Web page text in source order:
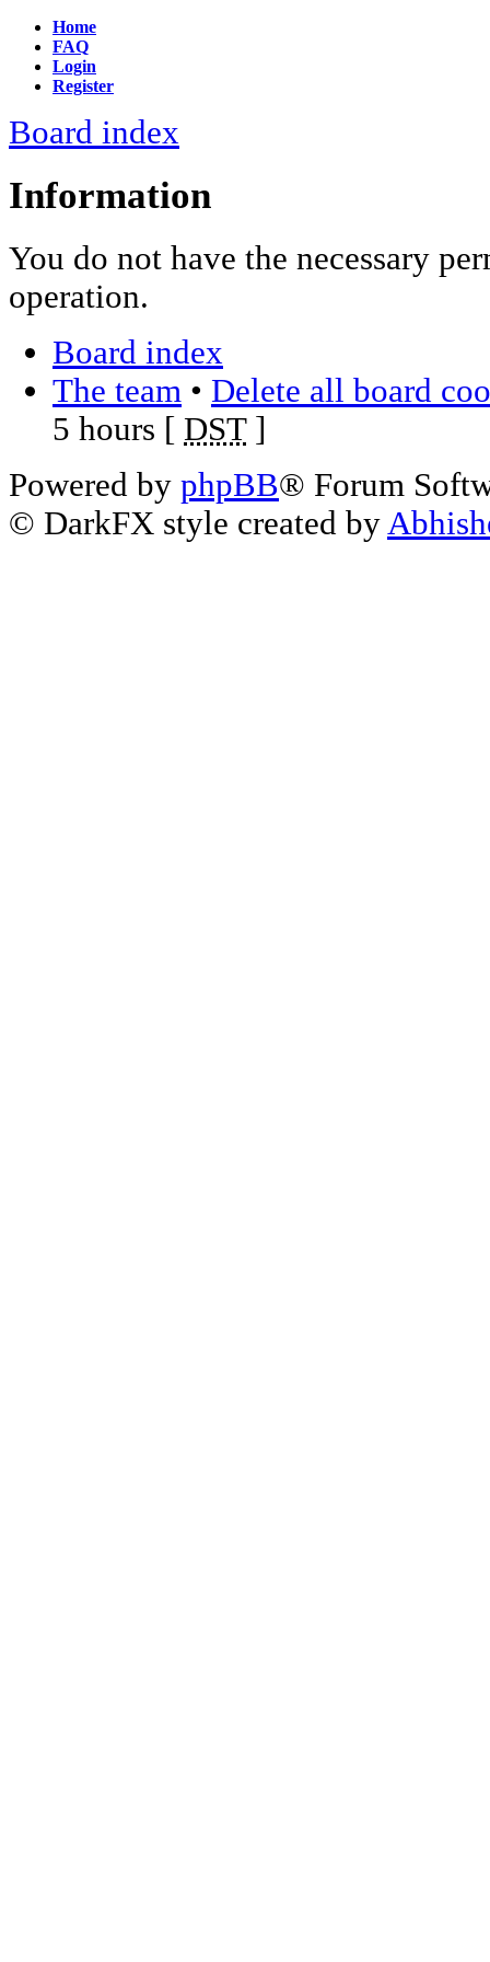
Home
FAQ
Login
Register
Board index
Information
You do not have the necessary
operation.
Board index
The team • Delete all board
5 hours [ DST]
Powered by phpBB® Forum
© DarkFX style created by